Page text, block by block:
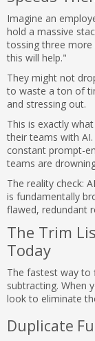
Imagine an
hold a massive
tossing three
this will help."
They might not
to waste a ton of
and stressing out.
This is exactly
their teams with
constant prompt-
teams are
The reality check:
is fundamentally
flawed, redundant
The Trim
Today
The fastest way to
subtracting. When
look to eliminate
Duplicate